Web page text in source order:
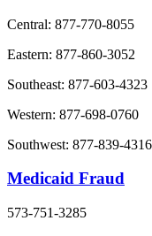
Central: 877-770-8055
Eastern: 877-860-3052
Southeast: 877-603-4323
Western: 877-698-0760
Southwest: 877-839-4316
Medicaid Fraud
573-751-3285